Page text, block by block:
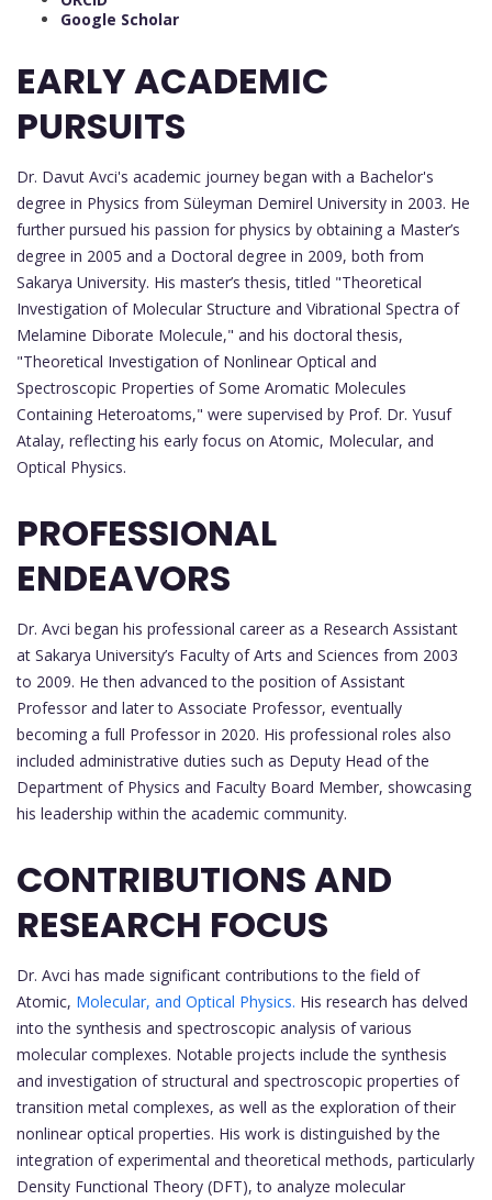
Google Scholar
EARLY ACADEMIC
PURSUITS
Dr. Davut Avci's academic journey began with a Bachelor's
degree in Physics from Süleyman Demirel University in 2003. He
further pursued his passion for physics by obtaining a Master’s
degree in 2005 and a Doctoral degree in 2009, both from
Sakarya University. His master’s thesis, titled "Theoretical
Investigation of Molecular Structure and Vibrational Spectra of
Melamine Diborate Molecule," and his doctoral thesis,
"Theoretical Investigation of Nonlinear Optical and
Spectroscopic Properties of Some Aromatic Molecules
Containing Heteroatoms," were supervised by Prof. Dr. Yusuf
Atalay, reflecting his early focus on Atomic, Molecular, and
Optical Physics.
PROFESSIONAL
ENDEAVORS
Dr. Avci began his professional career as a Research Assistant
at Sakarya University’s Faculty of Arts and Sciences from 2003
to 2009. He then advanced to the position of Assistant
Professor and later to Associate Professor, eventually
becoming a full Professor in 2020. His professional roles also
included administrative duties such as Deputy Head of the
Department of Physics and Faculty Board Member, showcasing
his leadership within the academic community.
CONTRIBUTIONS AND
RESEARCH FOCUS
Dr. Avci has made significant contributions to the field of
Atomic, Molecular, and Optical Physics. His research has delved
into the synthesis and spectroscopic analysis of various
molecular complexes. Notable projects include the synthesis
and investigation of structural and spectroscopic properties of
transition metal complexes, as well as the exploration of their
nonlinear optical properties. His work is distinguished by the
integration of experimental and theoretical methods, particularly
Density Functional Theory (DFT), to analyze molecular